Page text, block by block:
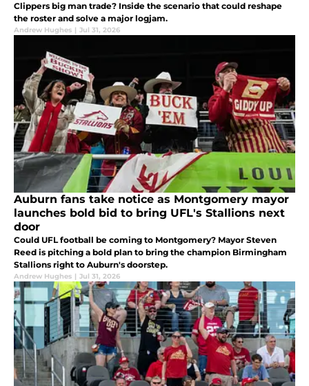
Clippers big man trade? Inside the scenario that could reshape
the roster and solve a major logjam.
Andrew Hughes | Jul 31, 2026
Auburn fans take notice as Montgomery mayor
launches bold bid to bring UFL's Stallions next
door
Could UFL football be coming to Montgomery? Mayor Steven
Reed is pitching a bold plan to bring the champion Birmingham
Stallions right to Auburn's doorstep.
Andrew Hughes | Jul 31, 2026